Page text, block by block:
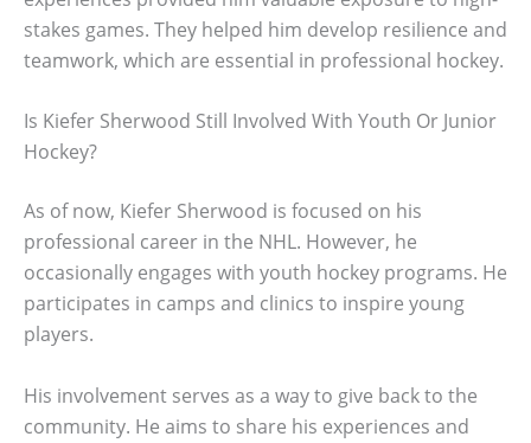
stakes games. They helped him develop resilience and
teamwork, which are essential in professional hockey.
Is Kiefer Sherwood Still Involved With Youth Or Junior
Hockey?
As of now, Kiefer Sherwood is focused on his
professional career in the NHL. However, he
occasionally engages with youth hockey programs. He
participates in camps and clinics to inspire young
players.
His involvement serves as a way to give back to the
community. He aims to share his experiences and